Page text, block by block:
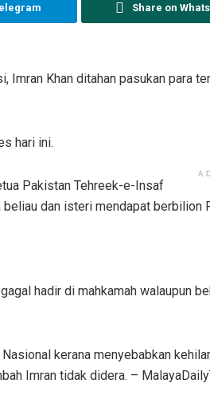
Share on
Khan ditahan pasukan para
hari ini.
Pakistan Tehreek-e-Insaf
dan isteri mendapat berbilion
hadir di mahkamah walaupun
kerana menyebabkan
Imran tidak didera. –